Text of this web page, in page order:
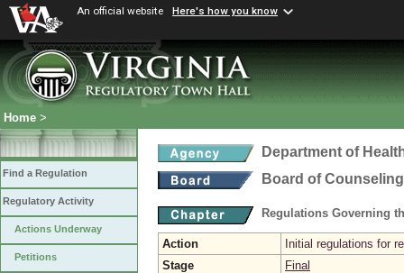
An official website Here's how you know
Home >
Find a Regulation
Regulatory Activity
Actions Underway
Petitions
Department of
Board of Counseling
Regulations Governing
Action
Initial regulations for
Stage
Final